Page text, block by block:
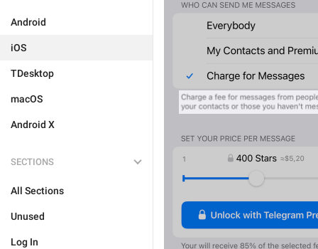
Android
iOS
TDesktop
macOS
Android X
SECTIONS
All Sections
Unused
Log In